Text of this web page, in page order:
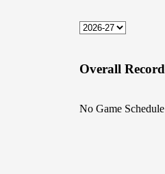
Overall
No Game